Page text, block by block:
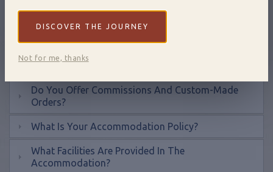
How Long Are Gift Vouchers Valid For?
How Do I Redeem A Gift Voucher?
Do You Offer Commissions And Custom-Made
Orders?
What Is Your Accommodation Policy?
What Facilities Are Provided In The
Accommodation?
DISCOVER THE JOURNEY
Not for me, thanks